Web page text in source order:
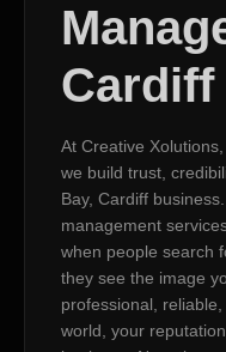
Cardiff
At Creative
we build trust,
Bay, Cardiff
management
when people search
they see the image
professional,
world, your